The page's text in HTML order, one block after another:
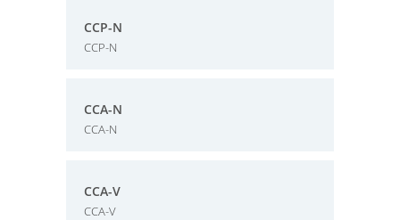
CCP-N
CCP-N
CCA-N
CCA-N
CCA-V
CCA-V